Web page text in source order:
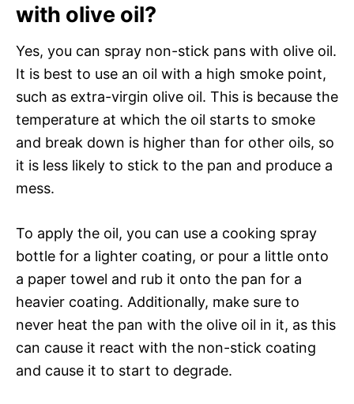
with olive oil?
Yes, you can spray non-stick pans with olive oil.
It is best to use an oil with a high smoke point,
such as extra-virgin olive oil. This is because the
temperature at which the oil starts to smoke
and break down is higher than for other oils, so
it is less likely to stick to the pan and produce a
mess.
To apply the oil, you can use a cooking spray
bottle for a lighter coating, or pour a little onto
a paper towel and rub it onto the pan for a
heavier coating. Additionally, make sure to
never heat the pan with the olive oil in it, as this
can cause it react with the non-stick coating
and cause it to start to degrade.